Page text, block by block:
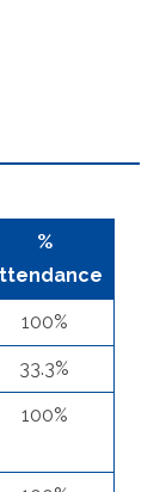
%
100%
33.3%
100%